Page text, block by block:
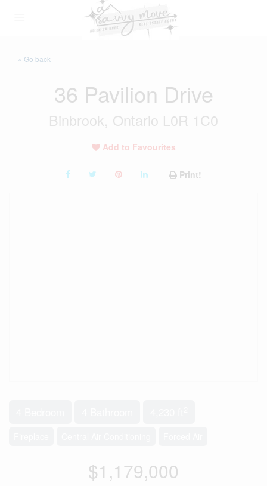
« Go back
36 Pavilion Drive
Binbrook, Ontario L0R 1C0
Add to Favourites
Print!
$1,179,000